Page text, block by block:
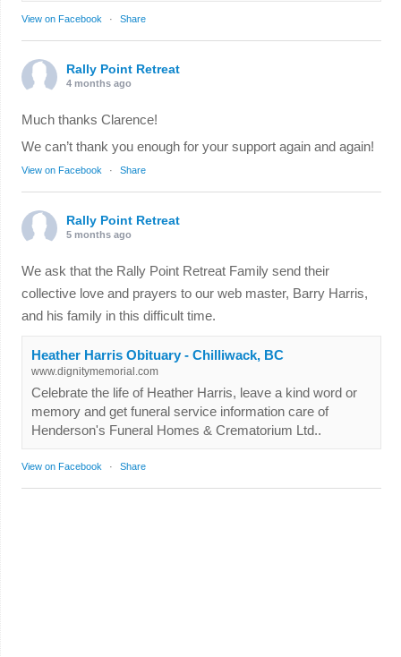
View on Facebook · Share
Rally Point Retreat
4 months ago
Much thanks Clarence!
We can’t thank you enough for your support again and again!
View on Facebook · Share
Rally Point Retreat
5 months ago
We ask that the Rally Point Retreat Family send their
collective love and prayers to our web master, Barry Harris,
and his family in this difficult time.
Heather Harris Obituary - Chilliwack, BC
www.dignitymemorial.com
Celebrate the life of Heather Harris, leave a kind word or
memory and get funeral service information care of
Henderson's Funeral Homes & Crematorium Ltd..
View on Facebook · Share